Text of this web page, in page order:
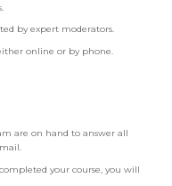
by expert moderators.
online or by phone.
are on hand to answer all
your course, you will